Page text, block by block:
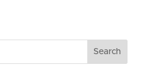
Search